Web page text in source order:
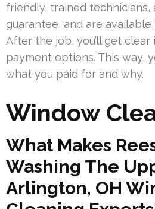
friendly, trained technicians,
guarantee, and are
After the job, you’ll get
payment options. This way,
what you paid for and why.
Window
What Makes
Washing The
Arlington, OH